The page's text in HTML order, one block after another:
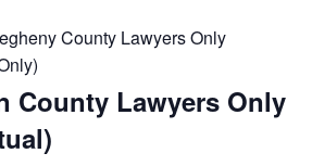
County Lawyers Only
County Lawyers Only